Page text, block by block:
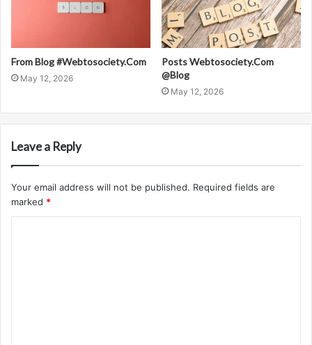
From Blog #Webtosociety.Com
May 12, 2026
Posts Webtosociety.Com
@Blog
May 12, 2026
Leave a Reply
Your email address will not be published. Required fields are
marked *